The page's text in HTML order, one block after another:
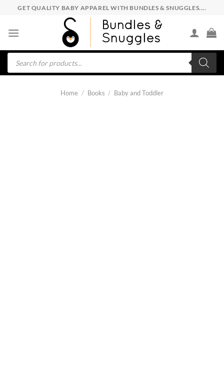
content
GET QUALITY BABY APPAREL WITH BUNDLES & SNUGGLES....
Products
search
Home / Books / Baby and Toddler